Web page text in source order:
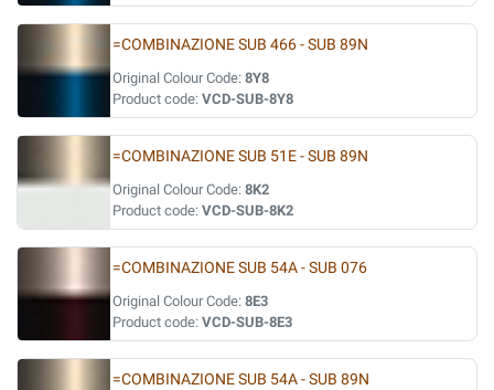
=COMBINAZIONE SUB 466 - SUB 89N
Original Colour Code: 8Y8
Product code: VCD-SUB-8Y8
=COMBINAZIONE SUB 51E - SUB 89N
Original Colour Code: 8K2
Product code: VCD-SUB-8K2
=COMBINAZIONE SUB 54A - SUB 076
Original Colour Code: 8E3
Product code: VCD-SUB-8E3
=COMBINAZIONE SUB 54A - SUB 89N